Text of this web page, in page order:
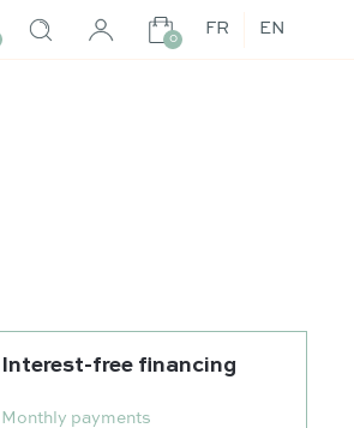
0
FR EN
Interest-free financing
Monthly payments